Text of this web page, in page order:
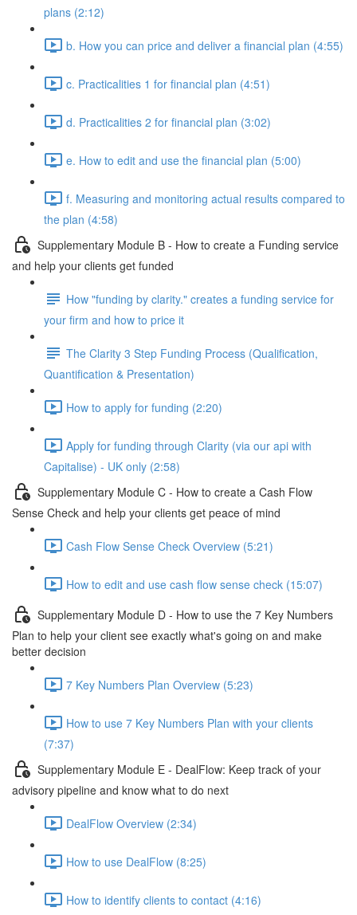
plans (2:12)
b. How you can price and deliver a financial plan (4:55)
c. Practicalities 1 for financial plan (4:51)
d. Practicalities 2 for financial plan (3:02)
e. How to edit and use the financial plan (5:00)
f. Measuring and monitoring actual results compared to
the plan (4:58)
Supplementary Module B - How to create a Funding service
and help your clients get funded
How "funding by clarity." creates a funding service for
your firm and how to price it
The Clarity 3 Step Funding Process (Qualification,
Quantification & Presentation)
How to apply for funding (2:20)
Apply for funding through Clarity (via our api with
Capitalise) - UK only (2:58)
Supplementary Module C - How to create a Cash Flow
Sense Check and help your clients get peace of mind
Cash Flow Sense Check Overview (5:21)
How to edit and use cash flow sense check (15:07)
Supplementary Module D - How to use the 7 Key Numbers
Plan to help your client see exactly what's going on and make
better decision
7 Key Numbers Plan Overview (5:23)
How to use 7 Key Numbers Plan with your clients
(7:37)
Supplementary Module E - DealFlow: Keep track of your
advisory pipeline and know what to do next
DealFlow Overview (2:34)
How to use DealFlow (8:25)
How to identify clients to contact (4:16)